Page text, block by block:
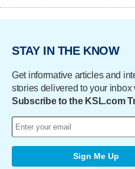
STAY IN THE KNOW
Get informative articles and
stories delivered to your inbox
Subscribe to the KSL.com
Sign Me Up